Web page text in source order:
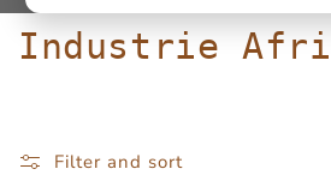
C
Industrie
Filter and sort